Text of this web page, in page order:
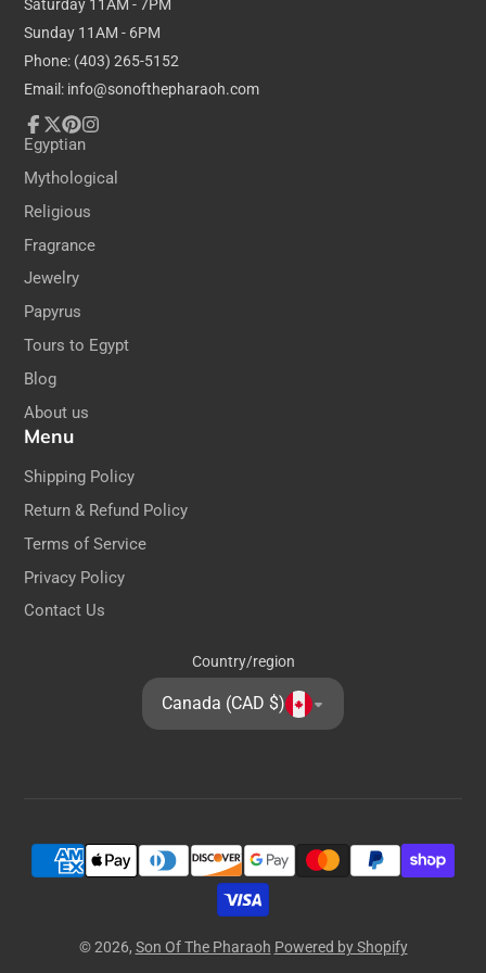
Dimensions:
20cm / 7.8 inches tall
30cm / 11.8 inches wide
(All Papyrus is hand-made & hand-painted, so
yours may differ slightly from that in the photo)
Saturday 11AM - 7PM
Sunday 11AM - 6PM
Phone: (403) 265-5152
Email: info@sonofthepharaoh.com
Facebook
Follow
X
Pinterest
Instagram
Egyptian
Mythological
Religious
Fragrance
Jewelry
Papyrus
Tours to Egypt
Blog
About us
Menu
Shipping Policy
Return & Refund Policy
Terms of Service
Privacy Policy
Contact Us
Country/region
Canada (CAD $)
© 2026, Son Of The Pharaoh Powered by Shopify